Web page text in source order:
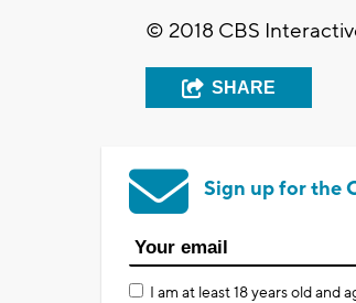
© 2018 CBS
SHARE
Sign up for the
I am at least 18 years old and